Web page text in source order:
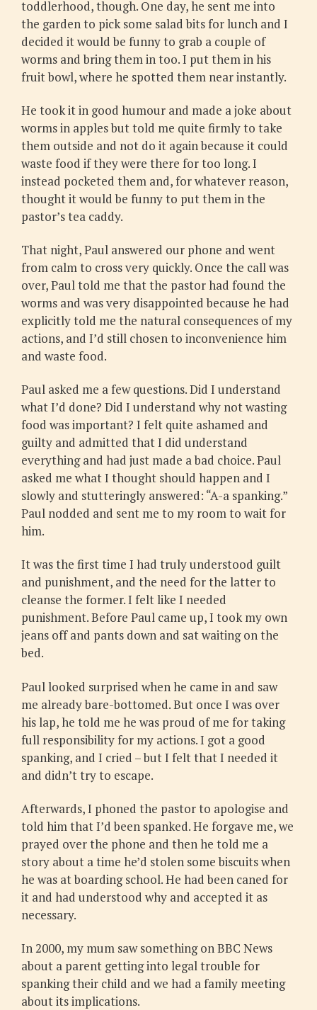
toddlerhood, though. One day, he sent me into
the garden to pick some salad bits for lunch and I
decided it would be funny to grab a couple of
worms and bring them in too. I put them in his
fruit bowl, where he spotted them near instantly.
He took it in good humour and made a joke about
worms in apples but told me quite firmly to take
them outside and not do it again because it could
waste food if they were there for too long. I
instead pocketed them and, for whatever reason,
thought it would be funny to put them in the
pastor’s tea caddy.
That night, Paul answered our phone and went
from calm to cross very quickly. Once the call was
over, Paul told me that the pastor had found the
worms and was very disappointed because he had
explicitly told me the natural consequences of my
actions, and I’d still chosen to inconvenience him
and waste food.
Paul asked me a few questions. Did I understand
what I’d done? Did I understand why not wasting
food was important? I felt quite ashamed and
guilty and admitted that I did understand
everything and had just made a bad choice. Paul
asked me what I thought should happen and I
slowly and stutteringly answered: “A-a spanking.”
Paul nodded and sent me to my room to wait for
him.
It was the first time I had truly understood guilt
and punishment, and the need for the latter to
cleanse the former. I felt like I needed
punishment. Before Paul came up, I took my own
jeans off and pants down and sat waiting on the
bed.
Paul looked surprised when he came in and saw
me already bare-bottomed. But once I was over
his lap, he told me he was proud of me for taking
full responsibility for my actions. I got a good
spanking, and I cried – but I felt that I needed it
and didn’t try to escape.
Afterwards, I phoned the pastor to apologise and
told him that I’d been spanked. He forgave me, we
prayed over the phone and then he told me a
story about a time he’d stolen some biscuits when
he was at boarding school. He had been caned for
it and had understood why and accepted it as
necessary.
In 2000, my mum saw something on BBC News
about a parent getting into legal trouble for
spanking their child and we had a family meeting
about its implications.